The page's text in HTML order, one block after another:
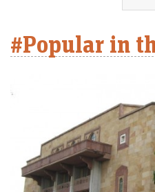
#Popular in